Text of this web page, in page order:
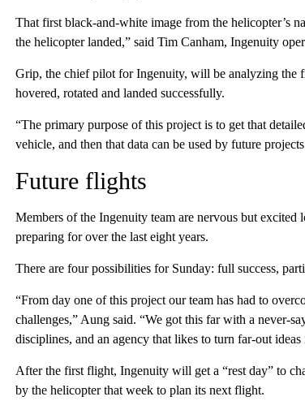
That first black-and-white image from the helicopter’s
the helicopter landed,” said Tim Canham, Ingenuity
Grip, the chief pilot for Ingenuity, will be analyzing the
hovered, rotated and landed successfully.
“The primary purpose of this project is to get that
vehicle, and then that data can be used by future
Future flights
Members of the Ingenuity team are nervous but
preparing for over the last eight years.
There are four possibilities for Sunday: full success,
“From day one of this project our team has had to
challenges,” Aung said. “We got this far with a never-
disciplines, and an agency that likes to turn far-out
After the first flight, Ingenuity will get a “rest day” to
by the helicopter that week to plan its next flight.